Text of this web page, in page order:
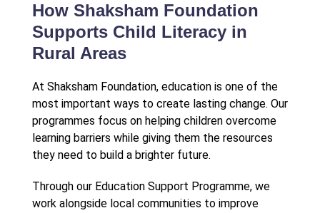
How Shaksham Foundation
Supports Child Literacy in
Rural Areas
At Shaksham Foundation, education is one of the
most important ways to create lasting change. Our
programmes focus on helping children overcome
learning barriers while giving them the resources
they need to build a brighter future.
Through our Education Support Programme, we
work alongside local communities to improve